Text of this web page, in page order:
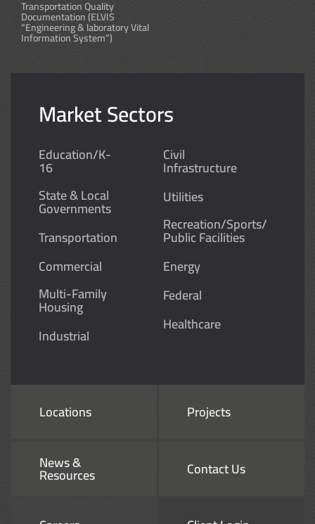
Transportation Quality
Documentation (ELVIS
“Engineering & laboratory Vital
Information System”)
Market Sectors
Education/K-
16
State & Local
Governments
Transportation
Commercial
Multi-Family
Housing
Industrial
Civil
Infrastructure
Utilities
Recreation/Sports/
Public Facilities
Energy
Federal
Healthcare
Locations Projects
News &
Resources Contact Us